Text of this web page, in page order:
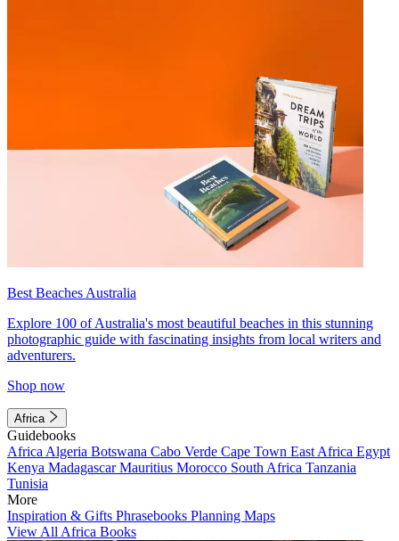
Best Beaches Australia
Explore 100 of Australia's most beautiful beaches in this stunning
photographic guide with fascinating insights from local writers and
adventurers.
Shop now
Africa
Guidebooks
Africa Algeria Botswana Cabo Verde Cape Town East Africa Egypt
Kenya MadagascarMauritius Morocco South Africa Tanzania
Tunisia
More
Inspiration & Gifts Phrasebooks Planning Maps
View All Africa Books